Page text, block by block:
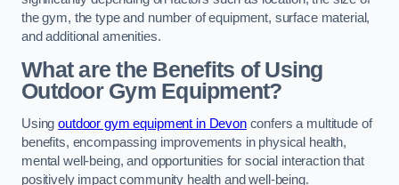
the gym, the type and number of equipment, surface material,
and additional amenities.
What are the Benefits of Using
Outdoor Gym Equipment?
Usingoutdoor gym equipment in Devonconfers a multitude of
benefits, encompassing improvements in physical health,
mental well-being, and opportunities for social interaction that
positively impact community health and well-being.